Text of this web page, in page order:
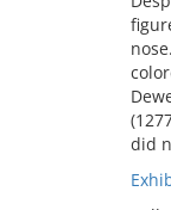
did